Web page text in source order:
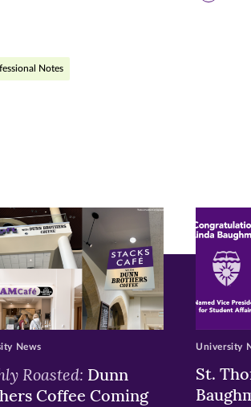
Notes
Roasted: Dunn
Coffee Coming
News
St.
University